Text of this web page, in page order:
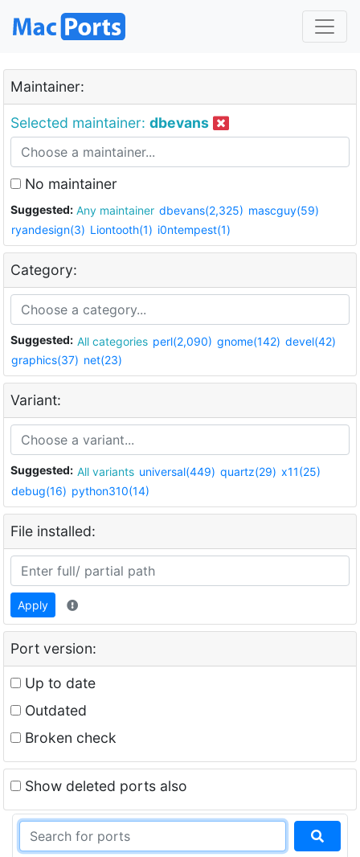
Maintainer:
Selected maintainer: dbevans
No maintainer
Suggested: Any maintainer dbevans(2,325) mascguy(59)
ryandesign(3) Liontooth(1) i0ntempest(1)
Category:
Suggested: All categories perl(2,090) gnome(142) devel(42)
graphics(37) net(23)
Variant:
Suggested: All variants universal(449) quartz(29) x11(25)
debug(16) python310(14)
File installed:
Apply
Port version:
Up to date
Outdated
Broken check
Show deleted ports also